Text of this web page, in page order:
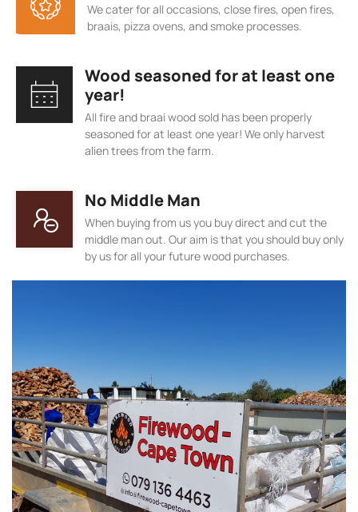
We cater for all occasions, close fires, open fires,
braais, pizza ovens, and smoke processes.
Wood seasoned for at least one
year!
All fire and braai wood sold has been properly
seasoned for at least one year! We only harvest
alien trees from the farm.
No Middle Man
When buying from us you buy direct and cut the
middle man out. Our aim is that you should buy only
by us for all your future wood purchases.